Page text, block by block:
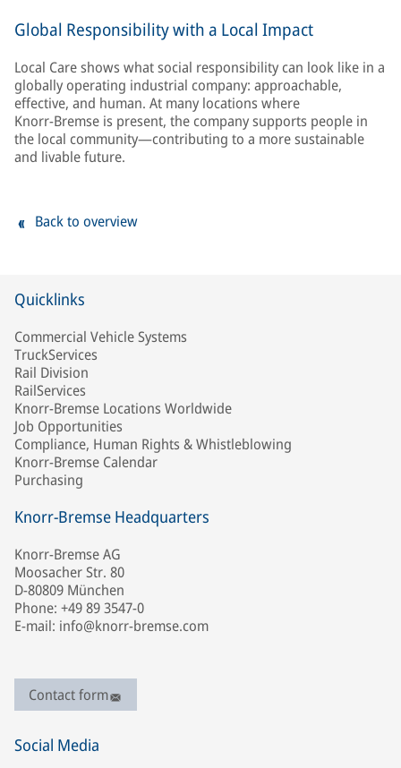
Global Responsibility with a Local Impact
Local Care shows what social responsibility can look like in a
globally operating industrial company: approachable,
effective, and human. At many locations where
Knorr‑Bremse is present, the company supports people in
the local community—contributing to a more sustainable
and livable future.
Back to overview
Quicklinks
Commercial Vehicle Systems
TruckServices
Rail Division
RailServices
Knorr-Bremse Locations Worldwide
Job Opportunities
Compliance, Human Rights & Whistleblowing
Knorr-Bremse Calendar
Purchasing
Knorr-Bremse Headquarters
Knorr-Bremse AG
Moosacher Str. 80
D-80809 München
Phone: +49 89 3547-0
E-mail: info@knorr-bremse.com
Contact form
Social Media